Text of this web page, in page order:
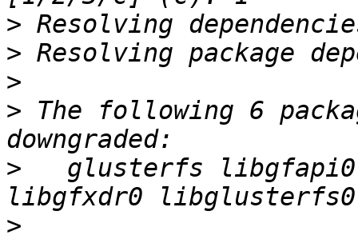
>
>
>
> The following 6
>
glusterfs
>